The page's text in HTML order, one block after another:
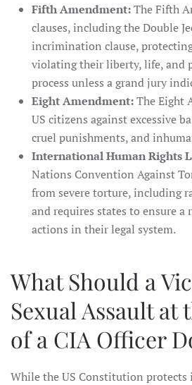
Fifth Amendment:The Fifth
clauses, including the Double
incrimination clause,
violating their liberty, life, and
process unless a grand jury
Eight Amendment:The Eight
US citizens against excessive
cruel punishments, and
International Human Rights
Nations Convention Against
from severe torture, including
and requires states to ensure a
actions in their legal system.
What Should a
Sexual Assault at
of a CIA Officer
While the US Constitution